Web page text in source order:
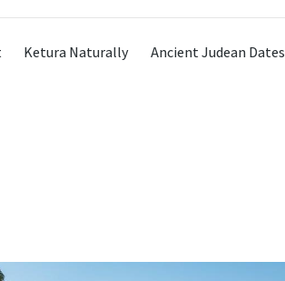
Ketura Naturally Ancient Judean Dates